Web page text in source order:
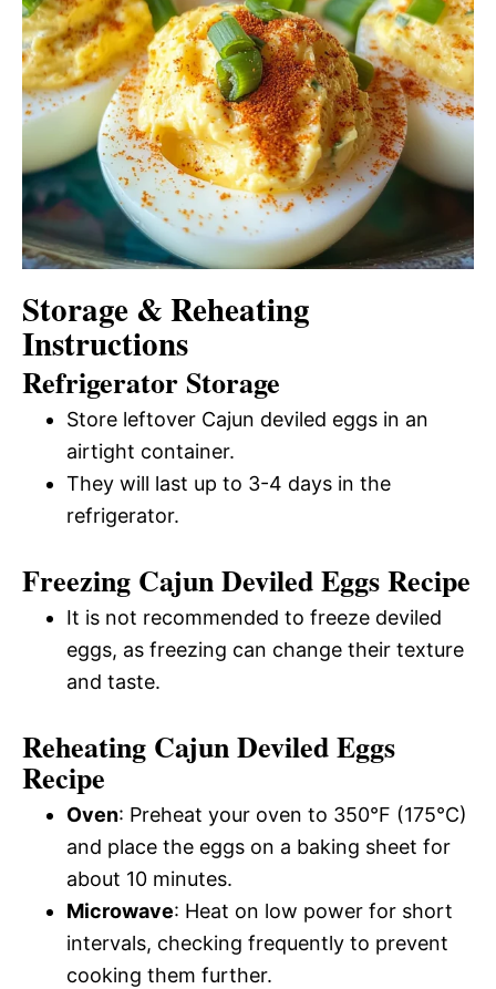
Storage & Reheating
Instructions
Refrigerator Storage
Store leftover Cajun deviled eggs in an
airtight container.
They will last up to 3-4 days in the
refrigerator.
Freezing Cajun Deviled Eggs Recipe
It is not recommended to freeze deviled
eggs, as freezing can change their texture
and taste.
Reheating Cajun Deviled Eggs
Recipe
Oven: Preheat your oven to 350°F (175°C)
and place the eggs on a baking sheet for
about 10 minutes.
Microwave: Heat on low power for short
intervals, checking frequently to prevent
cooking them further.